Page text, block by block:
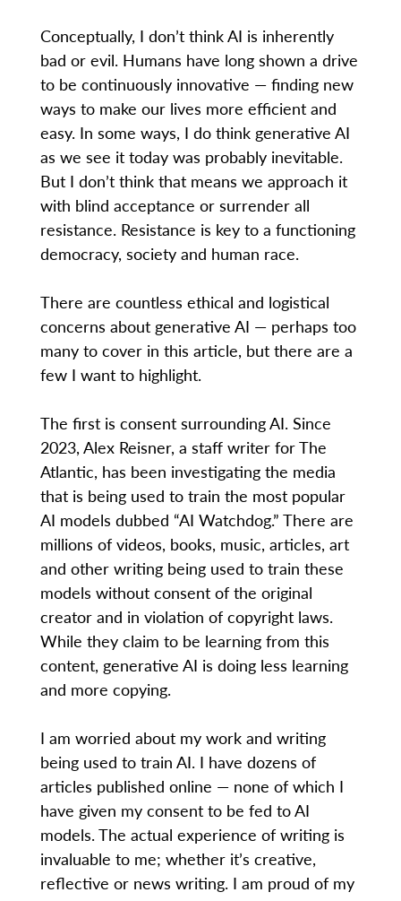
Conceptually, I don’t think AI is inherently
bad or evil. Humans have long shown a drive
to be continuously innovative — finding new
ways to make our lives more efficient and
easy. In some ways, I do think generative AI
as we see it today was probably inevitable.
But I don’t think that means we approach it
with blind acceptance or surrender all
resistance. Resistance is key to a functioning
democracy, society and human race.
There are countless ethical and logistical
concerns about generative AI — perhaps too
many to cover in this article, but there are a
few I want to highlight.
The first is consent surrounding AI. Since
2023, Alex Reisner, a staff writer for The
Atlantic, has been investigating the media
that is being used to train the most popular
AI models dubbed “AI Watchdog.” There are
millions of videos, books, music, articles, art
and other writing being used to train these
models without consent of the original
creator and in violation of copyright laws.
While they claim to be learning from this
content, generative AI is doing less learning
and more copying.
I am worried about my work and writing
being used to train AI. I have dozens of
articles published online — none of which I
have given my consent to be fed to AI
models. The actual experience of writing is
invaluable to me; whether it’s creative,
reflective or news writing. I am proud of my